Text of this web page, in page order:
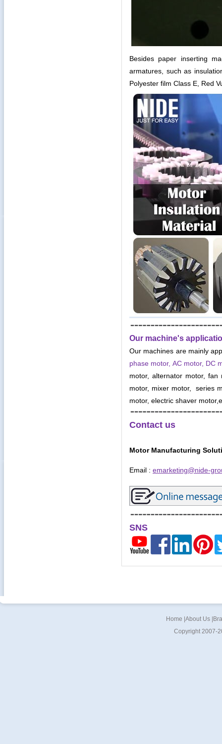
Besides paper inserting
armatures, such as
Polyester film Class E, Red
Our machine's
Our machines are mainly
phase motor, AC motor, DC
motor, alternator motor, fan
motor, mixer motor, series
motor, electric shaver
Contact us
Motor Manufacturing
Email : emarketing@nide-
SNS
Home About Us
Copyright 2007-